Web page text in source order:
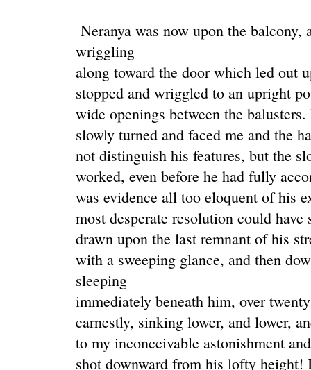
Neranya was now upon the
wriggling
along toward the door which led out
stopped and wriggled to an upright
wide openings between the
slowly turned and faced me and the
not distinguish his features, but the
worked, even before he had fully
was evidence all too eloquent of his
most desperate resolution could
drawn upon the last remnant of his
with a sweeping glance, and then
sleeping
immediately beneath him, over
earnestly, sinking lower, and lower,
to my inconceivable astonishment
shot downward from his lofty height!